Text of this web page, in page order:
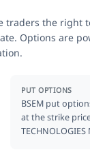
traders the right
Options are
PUT OPTIONS
BSEM put
at the strike